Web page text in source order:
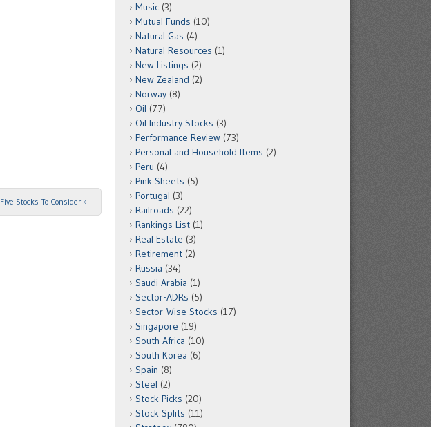
Five Stocks To Consider »
Music (3)
Mutual Funds (10)
Natural Gas (4)
Natural Resources (1)
New Listings (2)
New Zealand (2)
Norway (8)
Oil (77)
Oil Industry Stocks (3)
Performance Review (73)
Personal and Household Items (2)
Peru (4)
Pink Sheets (5)
Portugal (3)
Railroads (22)
Rankings List (1)
Real Estate (3)
Retirement (2)
Russia (34)
Saudi Arabia (1)
Sector-ADRs (5)
Sector-Wise Stocks (17)
Singapore (19)
South Africa (10)
South Korea (6)
Spain (8)
Steel (2)
Stock Picks (20)
Stock Splits (11)